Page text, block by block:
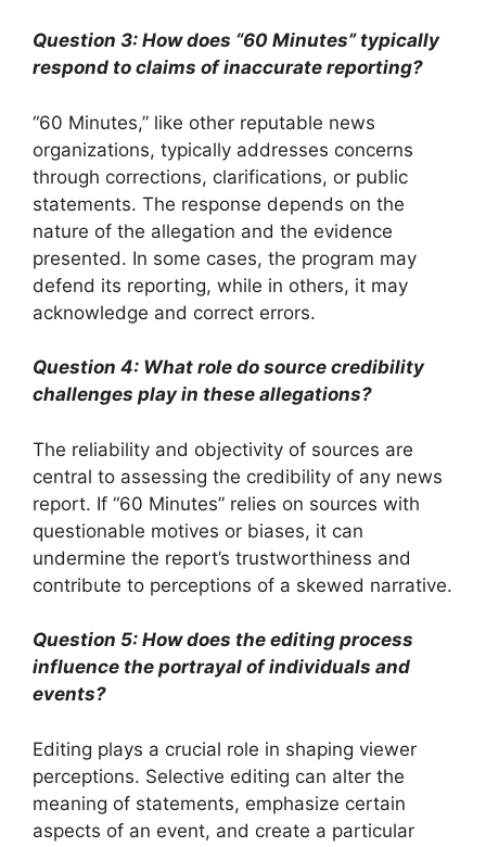
Question 3: How does “60 Minutes” typically
respond to claims of inaccurate reporting?
“60 Minutes,” like other reputable news
organizations, typically addresses concerns
through corrections, clarifications, or public
statements. The response depends on the
nature of the allegation and the evidence
presented. In some cases, the program may
defend its reporting, while in others, it may
acknowledge and correct errors.
Question 4: What role do source credibility
challenges play in these allegations?
The reliability and objectivity of sources are
central to assessing the credibility of any news
report. If “60 Minutes” relies on sources with
questionable motives or biases, it can
undermine the report’s trustworthiness and
contribute to perceptions of a skewed narrative.
Question 5: How does the editing process
influence the portrayal of individuals and
events?
Editing plays a crucial role in shaping viewer
perceptions. Selective editing can alter the
meaning of statements, emphasize certain
aspects of an event, and create a particular